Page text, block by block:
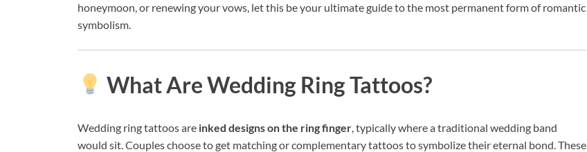
honeymoon, or renewing your vows, let this be your ultimate guide to the most permanent form of romantic
symbolism.
What Are Wedding Ring Tattoos?
Wedding ring tattoos are inked designs on the ring finger, typically where a traditional wedding band
would sit. Couples choose to get matching or complementary tattoos to symbolize their eternal bond. These